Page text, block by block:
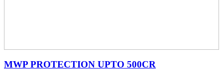
MWP PROTECTION UPTO 500CR